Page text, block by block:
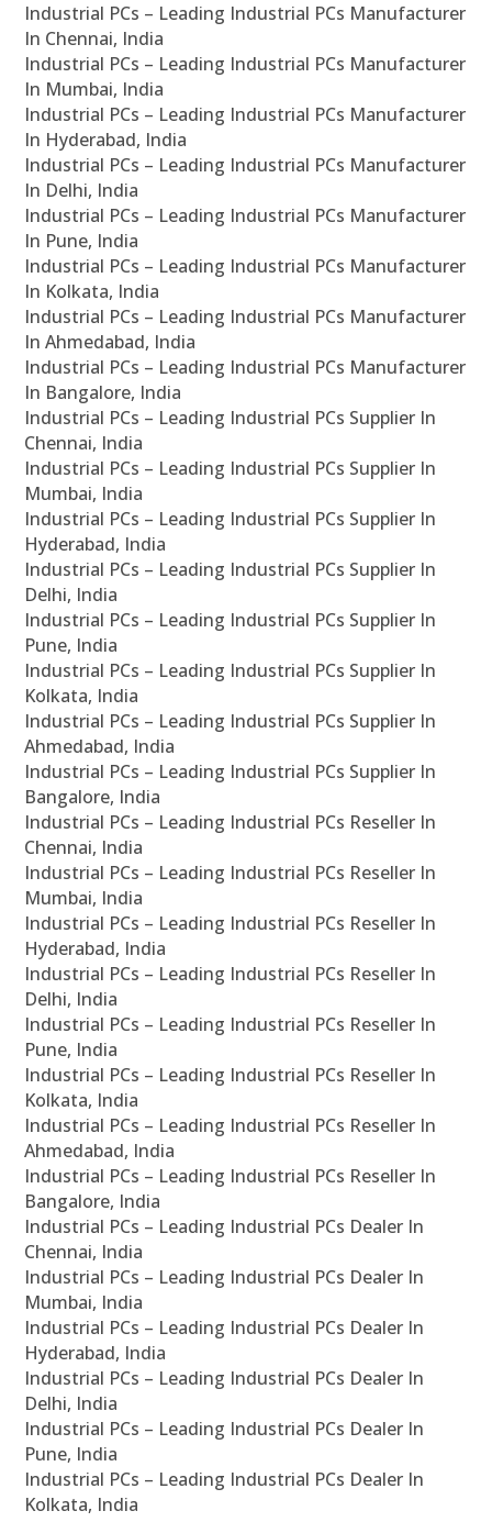
Industrial PCs – Leading Industrial PCs Manufacturer
In Chennai, India
Industrial PCs – Leading Industrial PCs Manufacturer
In Mumbai, India
Industrial PCs – Leading Industrial PCs Manufacturer
In Hyderabad, India
Industrial PCs – Leading Industrial PCs Manufacturer
In Delhi, India
Industrial PCs – Leading Industrial PCs Manufacturer
In Pune, India
Industrial PCs – Leading Industrial PCs Manufacturer
In Kolkata, India
Industrial PCs – Leading Industrial PCs Manufacturer
In Ahmedabad, India
Industrial PCs – Leading Industrial PCs Manufacturer
In Bangalore, India
Industrial PCs – Leading Industrial PCs Supplier In
Chennai, India
Industrial PCs – Leading Industrial PCs Supplier In
Mumbai, India
Industrial PCs – Leading Industrial PCs Supplier In
Hyderabad, India
Industrial PCs – Leading Industrial PCs Supplier In
Delhi, India
Industrial PCs – Leading Industrial PCs Supplier In
Pune, India
Industrial PCs – Leading Industrial PCs Supplier In
Kolkata, India
Industrial PCs – Leading Industrial PCs Supplier In
Ahmedabad, India
Industrial PCs – Leading Industrial PCs Supplier In
Bangalore, India
Industrial PCs – Leading Industrial PCs Reseller In
Chennai, India
Industrial PCs – Leading Industrial PCs Reseller In
Mumbai, India
Industrial PCs – Leading Industrial PCs Reseller In
Hyderabad, India
Industrial PCs – Leading Industrial PCs Reseller In
Delhi, India
Industrial PCs – Leading Industrial PCs Reseller In
Pune, India
Industrial PCs – Leading Industrial PCs Reseller In
Kolkata, India
Industrial PCs – Leading Industrial PCs Reseller In
Ahmedabad, India
Industrial PCs – Leading Industrial PCs Reseller In
Bangalore, India
Industrial PCs – Leading Industrial PCs Dealer In
Chennai, India
Industrial PCs – Leading Industrial PCs Dealer In
Mumbai, India
Industrial PCs – Leading Industrial PCs Dealer In
Hyderabad, India
Industrial PCs – Leading Industrial PCs Dealer In
Delhi, India
Industrial PCs – Leading Industrial PCs Dealer In
Pune, India
Industrial PCs – Leading Industrial PCs Dealer In
Kolkata, India